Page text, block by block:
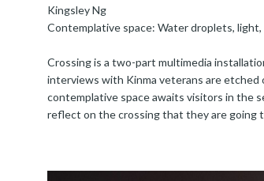
Kingsley Ng
Contemplative space: Water droplets,
Crossing is a two-part multimedia
interviews with Kinma veterans are etched
contemplative space awaits visitors in the
reflect on the crossing that they are going